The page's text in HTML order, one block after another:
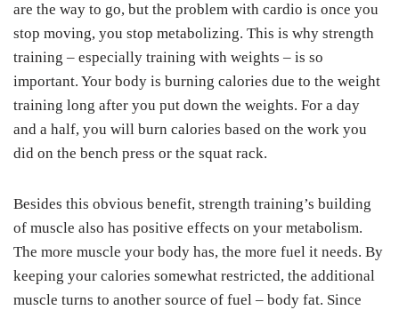
are the way to go, but the problem with cardio is once you
stop moving, you stop metabolizing. This is why strength
training – especially training with weights – is so
important. Your body is burning calories due to the weight
training long after you put down the weights. For a day
and a half, you will burn calories based on the work you
did on the bench press or the squat rack.
Besides this obvious benefit, strength training’s building
of muscle also has positive effects on your metabolism.
The more muscle your body has, the more fuel it needs. By
keeping your calories somewhat restricted, the additional
muscle turns to another source of fuel – body fat. Since